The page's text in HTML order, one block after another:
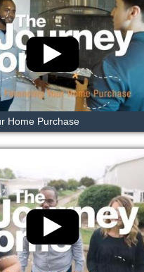
Home Purchase